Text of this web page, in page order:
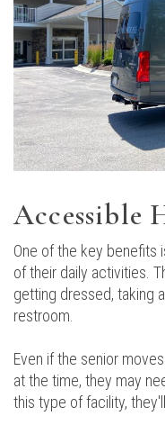
Accessible
One of the key benefits
of their daily activities.
getting dressed, taking
restroom.
Even if the senior
at the time, they may
this type of facility,